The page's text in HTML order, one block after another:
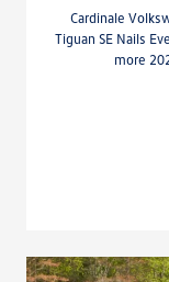
Cardinale
Tiguan SE Nails
more